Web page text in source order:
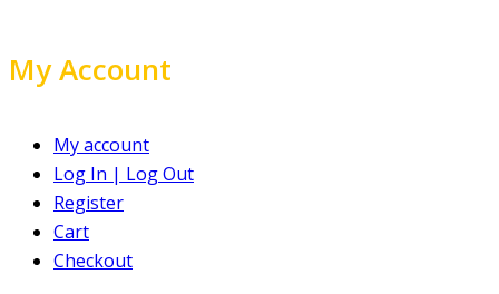
My Account
My account
Log In | Log Out
Register
Cart
Checkout